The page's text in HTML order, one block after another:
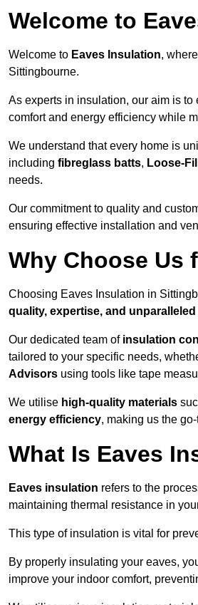
Welcome to
Welcome to Eaves Insulation,
Sittingbourne.
As experts in insulation, our aim is to
comfort and energy efficiency while
We understand that every home is
including fibreglass batts, Loose-
needs.
Our commitment to quality and
ensuring effective installation and
Why Choose Us
Choosing Eaves Insulation in
quality, expertise, and
Our dedicated team of insulation
tailored to your specific needs,
Advisors using tools like tape
We utilise high-quality materials
energy efficiency, making us the
What Is Eaves
Eaves insulation refers to the
maintaining thermal resistance in
This type of insulation is vital for
By properly insulating your eaves,
improve your indoor comfort,